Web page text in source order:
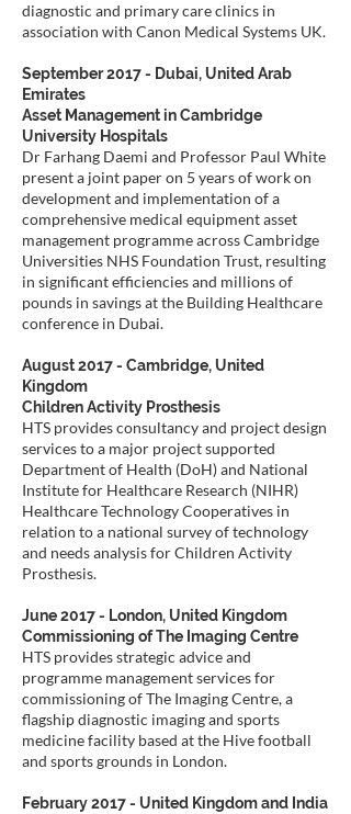
diagnostic and primary care clinics in
association with Canon Medical Systems UK.
September 2017 - Dubai, United Arab
Emirates
Asset Management in Cambridge
University Hospitals
Dr Farhang Daemi and Professor Paul White
present a joint paper on 5 years of work on
development and implementation of a
comprehensive medical equipment asset
management programme across Cambridge
Universities NHS Foundation Trust, resulting
in significant efficiencies and millions of
pounds in savings at the Building Healthcare
conference in Dubai.
August 2017 - Cambridge, United
Kingdom
Children Activity Prosthesis
HTS provides consultancy and project design
services to a major project supported
Department of Health (DoH) and National
Institute for Healthcare Research (NIHR)
Healthcare Technology Cooperatives in
relation to a national survey of technology
and needs analysis for Children Activity
Prosthesis.
June 2017 - London, United Kingdom
Commissioning of The Imaging Centre
HTS provides strategic advice and
programme management services for
commissioning of The Imaging Centre, a
flagship diagnostic imaging and sports
medicine facility based at the Hive football
and sports grounds in London.
February 2017 - United Kingdom and India